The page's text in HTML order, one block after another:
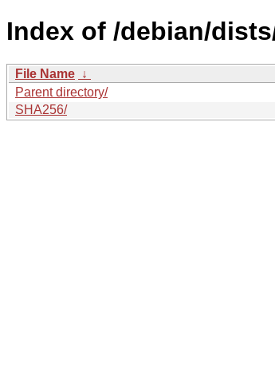
Index of /debian/
File Name ↓
Parent directory/
SHA256/